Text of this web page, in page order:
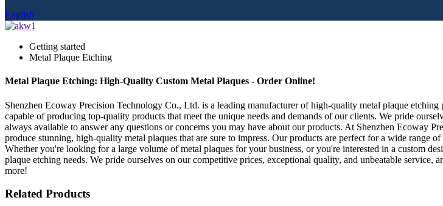
English
Getting started
Metal Plaque Etching
Metal Plaque Etching: High-Quality Custom Metal Plaques - Order Online!
Shenzhen Ecoway Precision Technology Co., Ltd. is a leading manufacturer of high-quality metal plaque
capable of producing top-quality products that meet the unique needs and demands of our clients. We pride
always available to answer any questions or concerns you may have about our products. At Shenzhen Ecoway
produce stunning, high-quality metal plaques that are sure to impress. Our products are perfect for a wide range
Whether you're looking for a large volume of metal plaques for your business, or you're interested in a custom
plaque etching needs. We pride ourselves on our competitive prices, exceptional quality, and unbeatable
more!
Related Products